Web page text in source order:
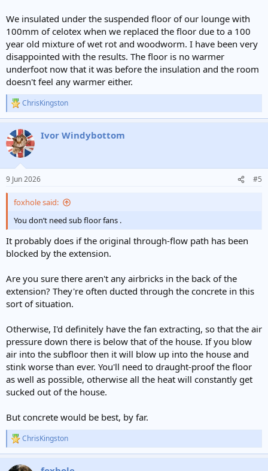
We insulated under the suspended floor of our lounge with
100mm of celotex when we replaced the floor due to a 100
year old mixture of wet rot and woodworm. I have been very
disappointed with the results. The floor is no warmer
underfoot now that it was before the insulation and the room
doesn't feel any warmer either.
R
e
c
t
i
s
ChrisKingston
Ivor Windybottom
9 Jun 2026 #5
foxhole said:
You don’t need sub floor fans .
It probably does if the original through-flow path has been
blocked by the extension.
Are you sure there aren't any airbricks in the back of the
extension? They're often ducted through the concrete in this
sort of situation.
Otherwise, I'd definitely have the fan extracting, so that the air
pressure down there is below that of the house. If you blow
air into the subfloor then it will blow up into the house and
stink worse than ever. You'll need to draught-proof the floor
as well as possible, otherwise all the heat will constantly get
sucked out of the house.
But concrete would be best, by far.
R
e
ChrisKingston